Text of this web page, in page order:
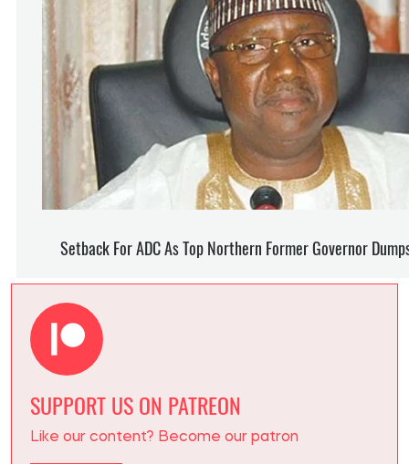
SUPPORT US ON PATREON
Like our content? Become our patron